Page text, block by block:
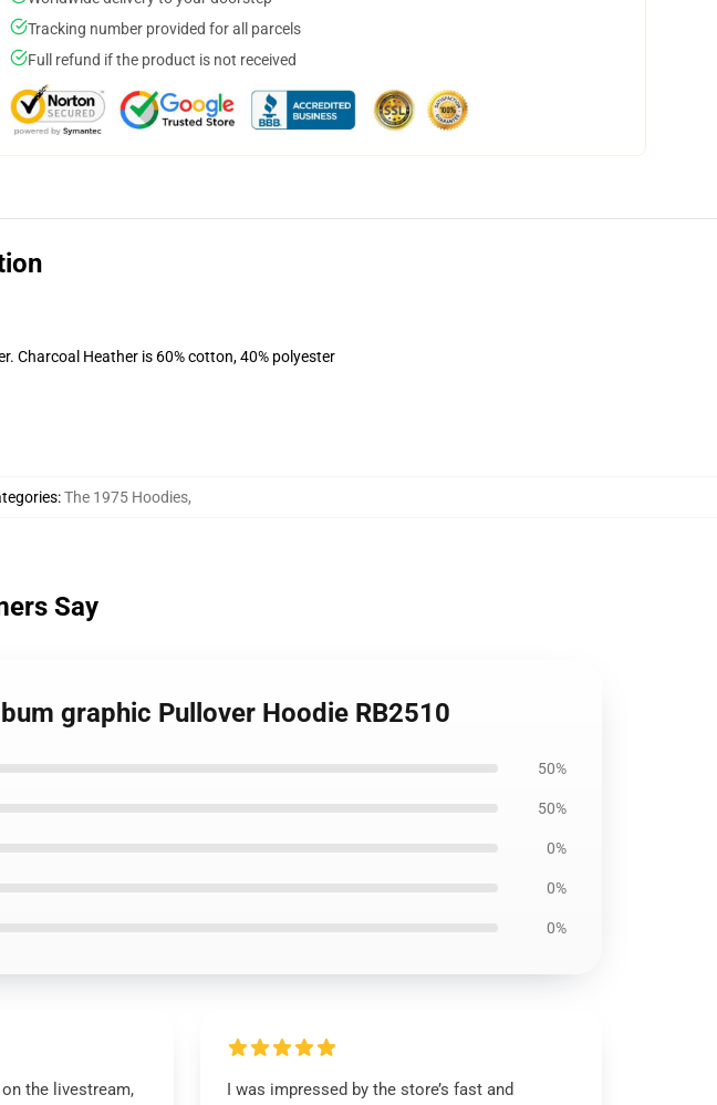
Tracking number provided for all parcels
Full refund if the product is not received
Charcoal Heather is 60% cotton, 40% polyester
:The 1975 Hoodies,
Say
graphic Pullover Hoodie RB2510
50%
50%
0%
0%
0%
the livestream,
I was impressed by the store’s fast and